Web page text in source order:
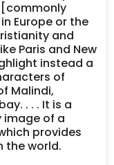
[commonly
Europe or the
and
Paris and New
instead a
of
Malindi,
. . . It is a
image of a
provides
the world.